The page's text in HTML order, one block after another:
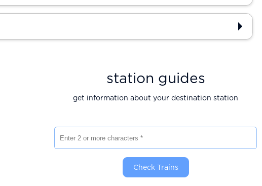
station guides
get information about your destination station
Check Trains